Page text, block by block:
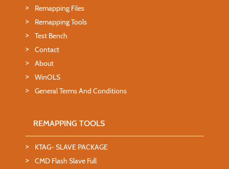
Remapping Files
Remapping Tools
Test Bench
Contact
About
WinOLS
General Terms And Conditions
REMAPPING TOOLS
KTAG- SLAVE PACKAGE
CMD Flash Slave Full